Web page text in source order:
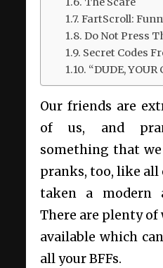
FartScroll:
Do Not Press
Secret Codes
“DUDE, YOUR
Our friends are
of us, and
something that we
pranks, too, like
taken a modern
There are plenty of
available which
all your BFFs.